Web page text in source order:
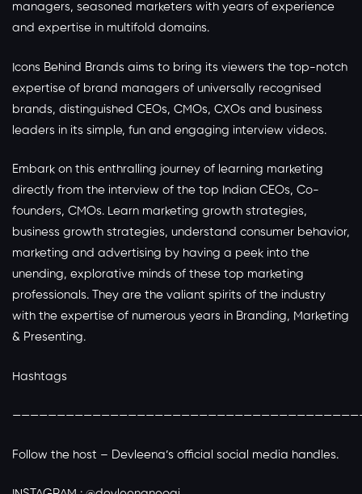
managers, seasoned marketers with years of experience
and expertise in multifold domains.
Icons Behind Brands aims to bring its viewers the top-notch
expertise of brand managers of universally recognised
brands, distinguished CEOs, CMOs, CXOs and business
leaders in its simple, fun and engaging interview videos.
Embark on this enthralling journey of learning marketing
directly from the interview of the top Indian CEOs, Co-
founders, CMOs. Learn marketing growth strategies,
business growth strategies, understand consumer behavior,
marketing and advertising by having a peek into the
unending, explorative minds of these top marketing
professionals. They are the valiant spirits of the industry
with the expertise of numerous years in Branding, Marketing
& Presenting.
Hashtags
Follow the host – Devleena’s official social media handles.